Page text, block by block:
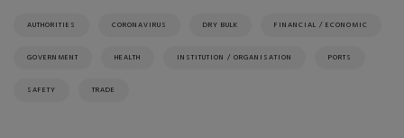
AUTHORITIES CORONAVIRUS DRY BULK FINANCIAL / ECONOMIC
GOVERNMENT HEALTH INSTITUTION / ORGANISATION PORTS
SAFETY TRADE